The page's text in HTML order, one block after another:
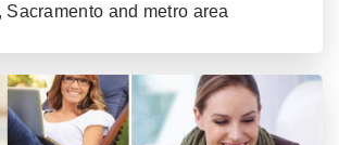
and metro area